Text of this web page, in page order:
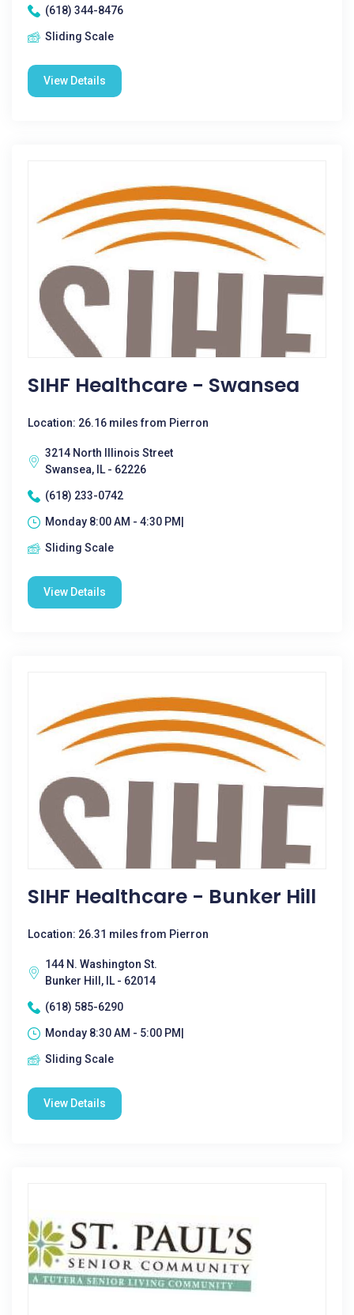
(618) 344-8476
Sliding Scale
View Details
SIHF Healthcare - Swansea
Location: 26.16 miles from Pierron
3214 North Illinois Street
Swansea, IL - 62226
(618) 233-0742
Monday 8:00 AM - 4:30 PM|
Sliding Scale
View Details
SIHF Healthcare - Bunker Hill
Location: 26.31 miles from Pierron
144 N. Washington St.
Bunker Hill, IL - 62014
(618) 585-6290
Monday 8:30 AM - 5:00 PM|
Sliding Scale
View Details